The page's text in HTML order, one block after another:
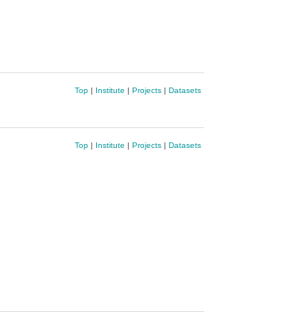
Top| Institute | Projects| Datasets
Top| Institute | Projects| Datasets